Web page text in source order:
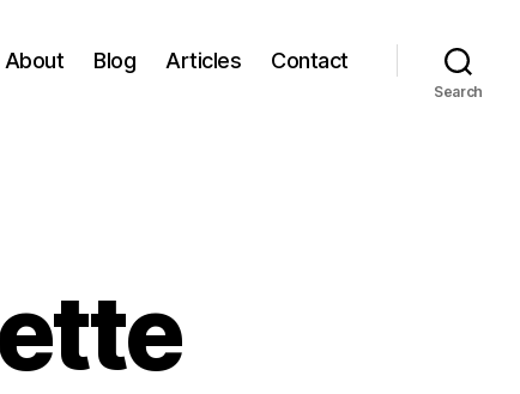
About Blog Articles Contact
Search